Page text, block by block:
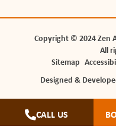
Copyright © 2024 Zen
All
Sitemap
Designed &
CALL US